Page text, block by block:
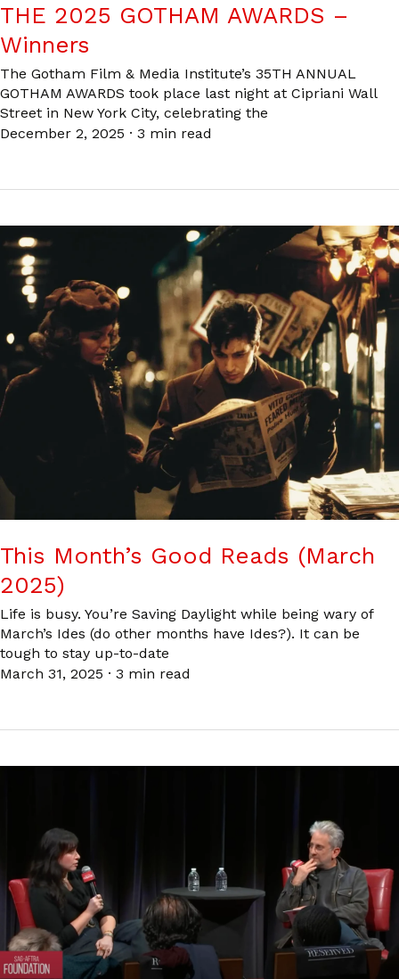
THE 2025 GOTHAM AWARDS –
Winners
The Gotham Film & Media Institute’s 35TH ANNUAL
GOTHAM AWARDS took place last night at Cipriani Wall
Street in New York City, celebrating the
December 2, 2025 · 3 min read
This Month’s Good Reads (March
2025)
Life is busy. You’re Saving Daylight while being wary of
March’s Ides (do other months have Ides?). It can be
tough to stay up-to-date
March 31, 2025 · 3 min read